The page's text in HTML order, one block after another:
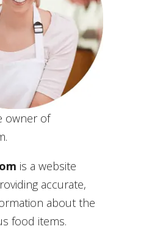
owner of
is a website
accurate,
about the
food items.